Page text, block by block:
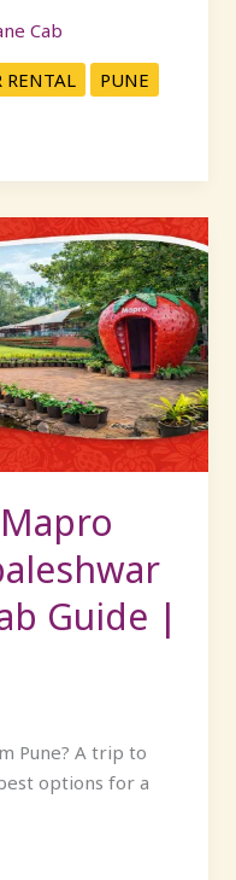
Cab
RENTAL
PUNE
Guide |
Pune? A trip to
options for a